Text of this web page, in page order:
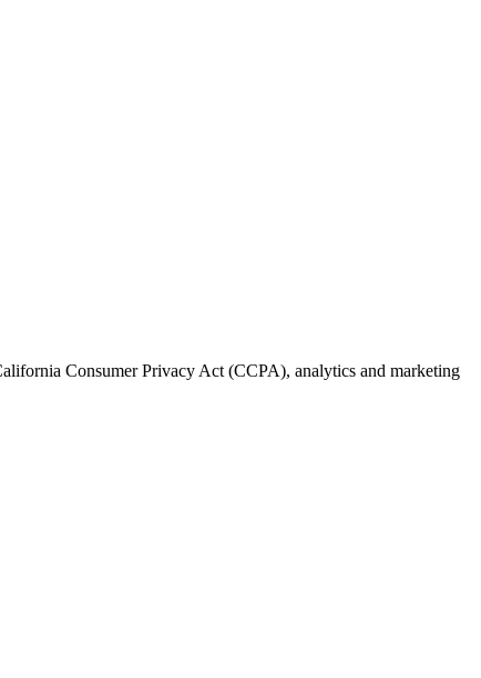
Consumer Privacy Act (CCPA), analytics and marketing